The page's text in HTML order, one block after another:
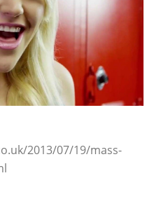
2013/07/19/mass-